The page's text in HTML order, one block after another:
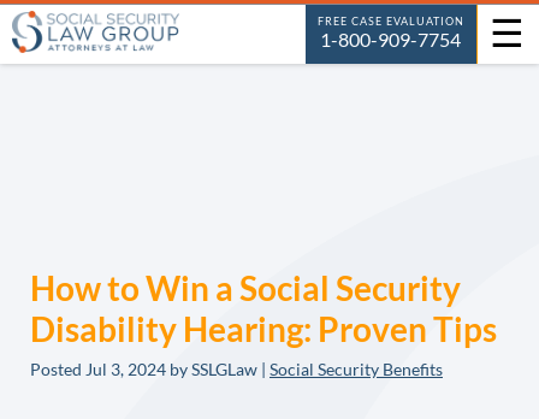
☰
FREE CASE EVALUATION
1-800-909-7754
How to Win a Social Security
Disability Hearing: Proven Tips
Posted Jul 3, 2024 by SSLGLaw | Social Security Benefits